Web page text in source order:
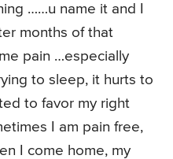
……u name it and I
months of that
pain …especially
to sleep, it hurts to
to favor my right
I am pain free,
I come home, my